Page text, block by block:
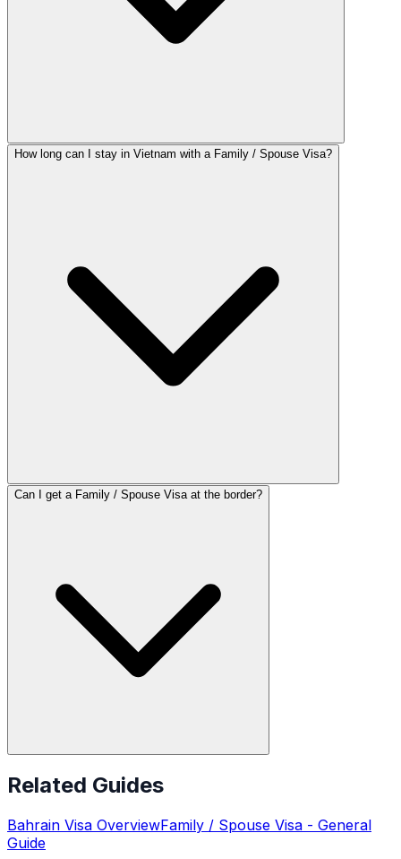
How long can I stay in Vietnam with a Family / Spouse Visa?
Can I get a Family / Spouse Visa at the border?
Related Guides
Bahrain Visa OverviewFamily / Spouse Visa - General
Guide